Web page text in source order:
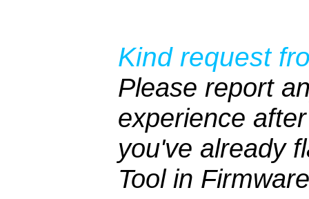
Kind request
Please report
experience
you've already
Tool in